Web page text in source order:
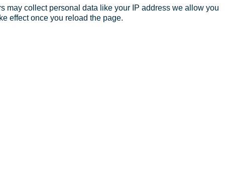
may collect personal data like your IP address we allow you
effect once you reload the page.